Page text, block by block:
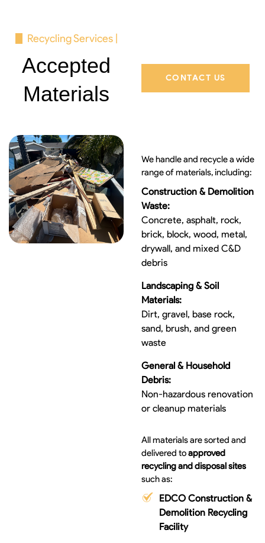
Recycling Services |
Accepted
Materials
CONTACT US
We handle and recycle a wide
range of materials, including:
Construction & Demolition
Waste:
Concrete, asphalt, rock,
brick, block, wood, metal,
drywall, and mixed C&D
debris
Landscaping & Soil
Materials:
Dirt, gravel, base rock,
sand, brush, and green
waste
General & Household
Debris:
Non-hazardous renovation
or cleanup materials
All materials are sorted and
delivered toapproved
recycling and disposal sites
such as:
EDCO Construction &
Demolition Recycling
Facility